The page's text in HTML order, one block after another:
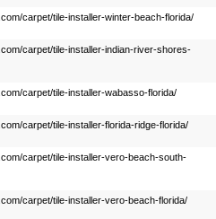
carpet/tile-installer-winter-beach-florida/
carpet/tile-installer-indian-river-shores-
carpet/tile-installer-wabasso-florida/
carpet/tile-installer-florida-ridge-florida/
carpet/tile-installer-vero-beach-south-
carpet/tile-installer-vero-beach-florida/